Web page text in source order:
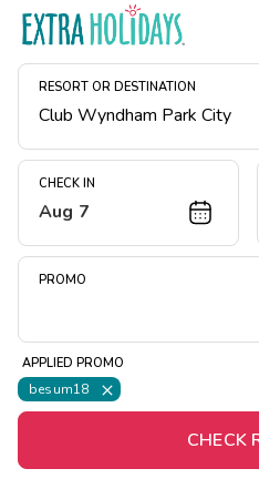
RESORT OR DESTINATION
CHECK IN
Aug 7
PROMO
APPLIED PROMO
besum18
CHECK
Resort Map
Deals
Midweek Savings
Book Early & Save
Extended Stays